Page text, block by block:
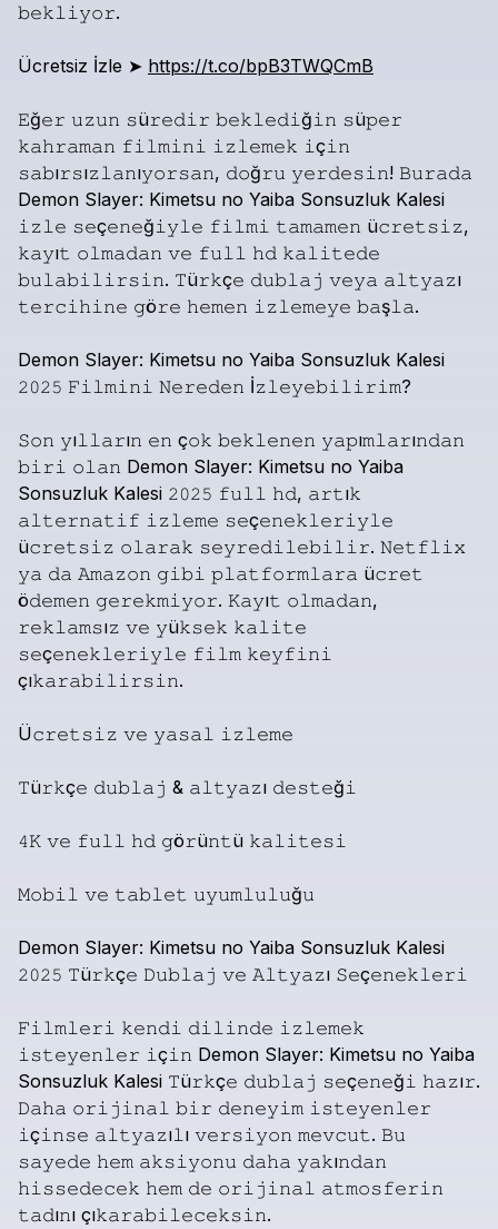
𝚋𝚎𝚔𝚕𝚒𝚢𝚘𝚛.
Ücretsiz İzle ➤ https://t.co/bpB3TWQCmB
𝙴ğ𝚎𝚛 𝚞𝚣𝚞𝚗 𝚜ü𝚛𝚎𝚍𝚒𝚛 𝚋𝚎𝚔𝚕𝚎𝚍𝚒ğ𝚒𝚗 𝚜ü𝚙𝚎𝚛
𝚔𝚊𝚑𝚛𝚊𝚖𝚊𝚗 𝚏𝚒𝚕𝚖𝚒𝚗𝚒 𝚒𝚣𝚕𝚎𝚖𝚎𝚔 𝚒ç𝚒𝚗
𝚜𝚊𝚋ı𝚛𝚜ı𝚣𝚕𝚊𝚗ı𝚢𝚘𝚛𝚜𝚊𝚗, 𝚍𝚘ğ𝚛𝚞 𝚢𝚎𝚛𝚍𝚎𝚜𝚒𝚗! 𝙱𝚞𝚛𝚊𝚍𝚊
Demon Slayer: Kimetsu no Yaiba Sonsuzluk Kalesi
𝚒𝚣𝚕𝚎 𝚜𝚎ç𝚎𝚗𝚎ğ𝚒𝚢𝚕𝚎 𝚏𝚒𝚕𝚖𝚒 𝚝𝚊𝚖𝚊𝚖𝚎𝚗 ü𝚌𝚛𝚎𝚝𝚜𝚒𝚣,
𝚔𝚊𝚢ı𝚝 𝚘𝚕𝚖𝚊𝚍𝚊𝚗 𝚟𝚎 𝚏𝚞𝚕𝚕 𝚑𝚍 𝚔𝚊𝚕𝚒𝚝𝚎𝚍𝚎
𝚋𝚞𝚕𝚊𝚋𝚒𝚕𝚒𝚛𝚜𝚒𝚗. 𝚃ü𝚛𝚔ç𝚎 𝚍𝚞𝚋𝚕𝚊𝚓 𝚟𝚎𝚢𝚊 𝚊𝚕𝚝𝚢𝚊𝚣ı
𝚝𝚎𝚛𝚌𝚒𝚑𝚒𝚗𝚎 𝚐ö𝚛𝚎 𝚑𝚎𝚖𝚎𝚗 𝚒𝚣𝚕𝚎𝚖𝚎𝚢𝚎 𝚋𝚊ş𝚕𝚊.
Demon Slayer: Kimetsu no Yaiba Sonsuzluk Kalesi
𝟸𝟶𝟸𝟻 𝙵𝚒𝚕𝚖𝚒𝚗𝚒 𝙽𝚎𝚛𝚎𝚍𝚎𝚗 İ𝚣𝚕𝚎𝚢𝚎𝚋𝚒𝚕𝚒𝚛𝚒𝚖?
𝚂𝚘𝚗 𝚢ı𝚕𝚕𝚊𝚛ı𝚗 𝚎𝚗 ç𝚘𝚔 𝚋𝚎𝚔𝚕𝚎𝚗𝚎𝚗 𝚢𝚊𝚙ı𝚖𝚕𝚊𝚛ı𝚗𝚍𝚊𝚗
𝚋𝚒𝚛𝚒 𝚘𝚕𝚊𝚗 Demon Slayer: Kimetsu no Yaiba
Sonsuzluk Kalesi 𝟸𝟶𝟸𝟻 𝚏𝚞𝚕𝚕 𝚑𝚍, 𝚊𝚛𝚝ı𝚔
𝚊𝚕𝚝𝚎𝚛𝚗𝚊𝚝𝚒𝚏 𝚒𝚣𝚕𝚎𝚖𝚎 𝚜𝚎ç𝚎𝚗𝚎𝚔𝚕𝚎𝚛𝚒𝚢𝚕𝚎
ü𝚌𝚛𝚎𝚝𝚜𝚒𝚣 𝚘𝚕𝚊𝚛𝚊𝚔 𝚜𝚎𝚢𝚛𝚎𝚍𝚒𝚕𝚎𝚋𝚒𝚕𝚒𝚛. 𝙽𝚎𝚝𝚏𝚕𝚒𝚡
𝚢𝚊 𝚍𝚊 𝙰𝚖𝚊𝚣𝚘𝚗 𝚐𝚒𝚋𝚒 𝚙𝚕𝚊𝚝𝚏𝚘𝚛𝚖𝚕𝚊𝚛𝚊 ü𝚌𝚛𝚎𝚝
ö𝚍𝚎𝚖𝚎𝚗 𝚐𝚎𝚛𝚎𝚔𝚖𝚒𝚢𝚘𝚛. 𝙺𝚊𝚢ı𝚝 𝚘𝚕𝚖𝚊𝚍𝚊𝚗,
𝚛𝚎𝚔𝚕𝚊𝚖𝚜ı𝚣 𝚟𝚎 𝚢ü𝚔𝚜𝚎𝚔 𝚔𝚊𝚕𝚒𝚝𝚎
𝚜𝚎ç𝚎𝚗𝚎𝚔𝚕𝚎𝚛𝚒𝚢𝚕𝚎 𝚏𝚒𝚕𝚖 𝚔𝚎𝚢𝚏𝚒𝚗𝚒
çı𝚔𝚊𝚛𝚊𝚋𝚒𝚕𝚒𝚛𝚜𝚒𝚗.
Ü𝚌𝚛𝚎𝚝𝚜𝚒𝚣 𝚟𝚎 𝚢𝚊𝚜𝚊𝚕 𝚒𝚣𝚕𝚎𝚖𝚎
𝚃ü𝚛𝚔ç𝚎 𝚍𝚞𝚋𝚕𝚊𝚓 & 𝚊𝚕𝚝𝚢𝚊𝚣ı 𝚍𝚎𝚜𝚝𝚎ğ𝚒
𝟺𝙺 𝚟𝚎 𝚏𝚞𝚕𝚕 𝚑𝚍 𝚐ö𝚛ü𝚗𝚝ü 𝚔𝚊𝚕𝚒𝚝𝚎𝚜𝚒
𝙼𝚘𝚋𝚒𝚕 𝚟𝚎 𝚝𝚊𝚋𝚕𝚎𝚝 𝚞𝚢𝚞𝚖𝚕𝚞𝚕𝚞ğ𝚞
Demon Slayer: Kimetsu no Yaiba Sonsuzluk Kalesi
𝟸𝟶𝟸𝟻 𝚃ü𝚛𝚔ç𝚎 𝙳𝚞𝚋𝚕𝚊𝚓 𝚟𝚎 𝙰𝚕𝚝𝚢𝚊𝚣ı 𝚂𝚎ç𝚎𝚗𝚎𝚔𝚕𝚎𝚛𝚒
𝙵𝚒𝚕𝚖𝚕𝚎𝚛𝚒 𝚔𝚎𝚗𝚍𝚒 𝚍𝚒𝚕𝚒𝚗𝚍𝚎 𝚒𝚣𝚕𝚎𝚖𝚎𝚔
𝚒𝚜𝚝𝚎𝚢𝚎𝚗𝚕𝚎𝚛 𝚒ç𝚒𝚗 Demon Slayer: Kimetsu no Yaiba
Sonsuzluk Kalesi 𝚃ü𝚛𝚔ç𝚎 𝚍𝚞𝚋𝚕𝚊𝚓 𝚜𝚎ç𝚎𝚗𝚎ğ𝚒 𝚑𝚊𝚣ı𝚛.
𝙳𝚊𝚑𝚊 𝚘𝚛𝚒𝚓𝚒𝚗𝚊𝚕 𝚋𝚒𝚛 𝚍𝚎𝚗𝚎𝚢𝚒𝚖 𝚒𝚜𝚝𝚎𝚢𝚎𝚗𝚕𝚎𝚛
𝚒ç𝚒𝚗𝚜𝚎 𝚊𝚕𝚝𝚢𝚊𝚣ı𝚕ı 𝚟𝚎𝚛𝚜𝚒𝚢𝚘𝚗 𝚖𝚎𝚟𝚌𝚞𝚝. 𝙱𝚞
𝚜𝚊𝚢𝚎𝚍𝚎 𝚑𝚎𝚖 𝚊𝚔𝚜𝚒𝚢𝚘𝚗𝚞 𝚍𝚊𝚑𝚊 𝚢𝚊𝚔ı𝚗𝚍𝚊𝚗
𝚑𝚒𝚜𝚜𝚎𝚍𝚎𝚌𝚎𝚔 𝚑𝚎𝚖 𝚍𝚎 𝚘𝚛𝚒𝚓𝚒𝚗𝚊𝚕 𝚊𝚝𝚖𝚘𝚜𝚏𝚎𝚛𝚒𝚗
𝚝𝚊𝚍ı𝚗ı çı𝚔𝚊𝚛𝚊𝚋𝚒𝚕𝚎𝚌𝚎𝚔𝚜𝚒𝚗.